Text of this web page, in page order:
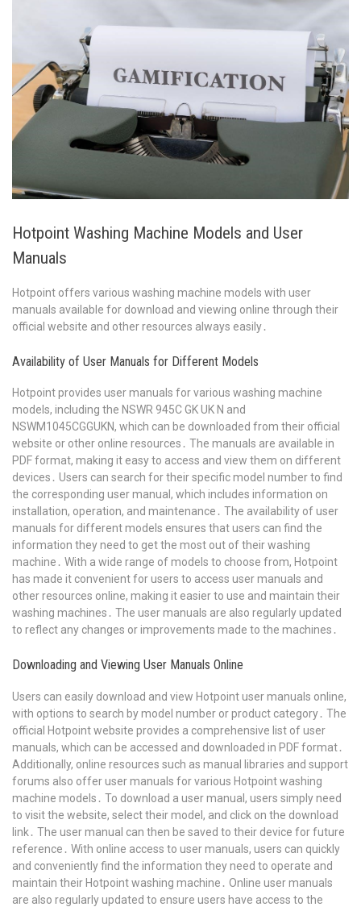
Hotpoint Washing Machine Models and User
Manuals
Hotpoint offers various washing machine models with user
manuals available for download and viewing online through their
official website and other resources always easily․
Availability of User Manuals for Different Models
Hotpoint provides user manuals for various washing machine
models, including the NSWR 945C GK UK N and
NSWM1045CGGUKN, which can be downloaded from their official
website or other online resources․ The manuals are available in
PDF format, making it easy to access and view them on different
devices․ Users can search for their specific model number to find
the corresponding user manual, which includes information on
installation, operation, and maintenance․ The availability of user
manuals for different models ensures that users can find the
information they need to get the most out of their washing
machine․ With a wide range of models to choose from, Hotpoint
has made it convenient for users to access user manuals and
other resources online, making it easier to use and maintain their
washing machines․ The user manuals are also regularly updated
to reflect any changes or improvements made to the machines․
Downloading and Viewing User Manuals Online
Users can easily download and view Hotpoint user manuals online,
with options to search by model number or product category․ The
official Hotpoint website provides a comprehensive list of user
manuals, which can be accessed and downloaded in PDF format․
Additionally, online resources such as manual libraries and support
forums also offer user manuals for various Hotpoint washing
machine models․ To download a user manual, users simply need
to visit the website, select their model, and click on the download
link․ The user manual can then be saved to their device for future
reference․ With online access to user manuals, users can quickly
and conveniently find the information they need to operate and
maintain their Hotpoint washing machine․ Online user manuals
are also regularly updated to ensure users have access to the